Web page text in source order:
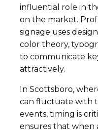
influential role in
on the market.
signage uses
color theory,
to communicate
attractively.
In Scottsboro,
can fluctuate with
events, timing is
ensures that when